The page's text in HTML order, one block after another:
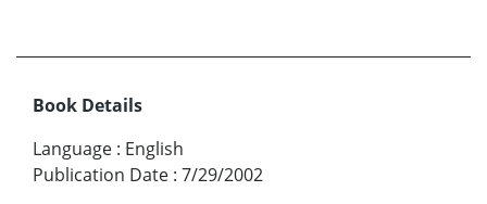
Book Details
Language : English
Publication Date : 7/29/2002